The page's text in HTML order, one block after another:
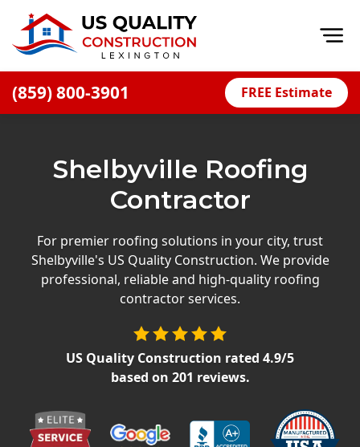
(859) 800-3901 FREE Estimate
Financing
Offers
Careers
Windows
Projects
Shelbyville Roofing
Contractor
For premier roofing solutions in your city, trust
Shelbyville's US Quality Construction. We provide
professional, reliable and high-quality roofing
contractor services.
US Quality Construction rated 4.9/5
based on 201 reviews.